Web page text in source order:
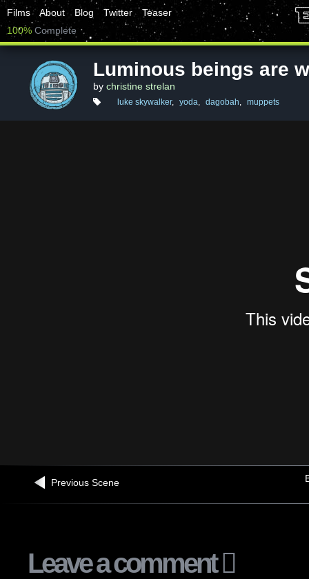
Films About Blog Twitter
Teaser
100% Complete
Luminous beings are
by christine strelan
luke skywalker, yoda, dagobah, muppets
Previous Scene
Leave a comment